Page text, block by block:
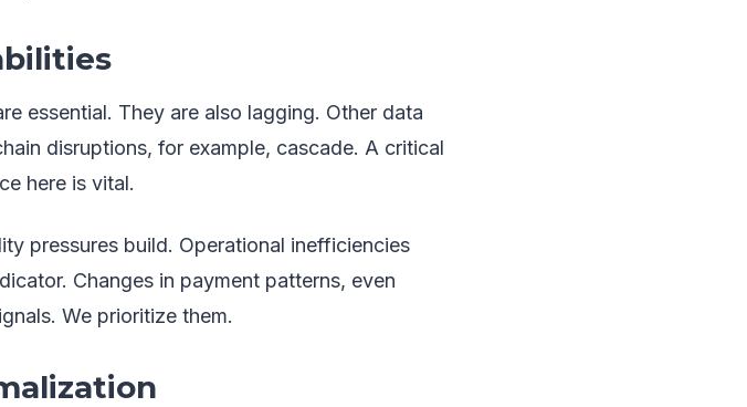
essential. They are also lagging. Other data
disruptions, for example, cascade. A critical
here is vital.
pressures build. Operational inefficiencies
Changes in payment patterns, even
We prioritize them.